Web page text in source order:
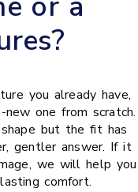
you already have,
one from scratch.
but the fit has
gentler answer. If it
we will help you
comfort.